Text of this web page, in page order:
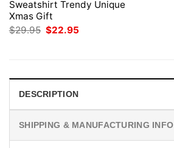
Sweatshirt Trendy Unique
Xmas Gift
$29.95 Original
$22.95
DESCRIPTION
SHIPPING & MANUFACTURING INFO